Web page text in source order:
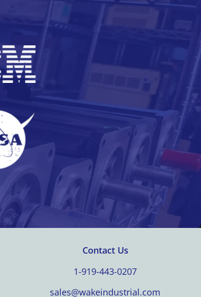
Contact Us
1-919-443-0207
sales@wakeindustrial.com